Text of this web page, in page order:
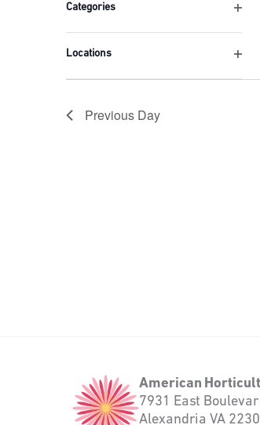
any
the
form
will
the
Categories
Locations
Previous Day
American
Horticultural
Society
American
7931 East
Alexandria VA